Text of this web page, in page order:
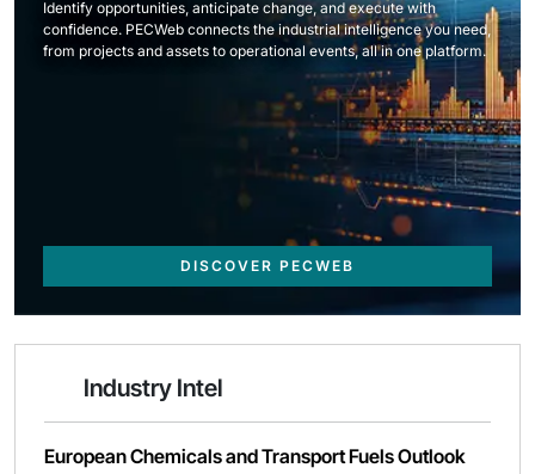
Identify opportunities, anticipate change, and execute with
confidence. PECWeb connects the industrial intelligence you need,
from projects and assets to operational events, all in one platform.
DISCOVER PECWEB
Industry Intel
European Chemicals and Transport Fuels Outlook